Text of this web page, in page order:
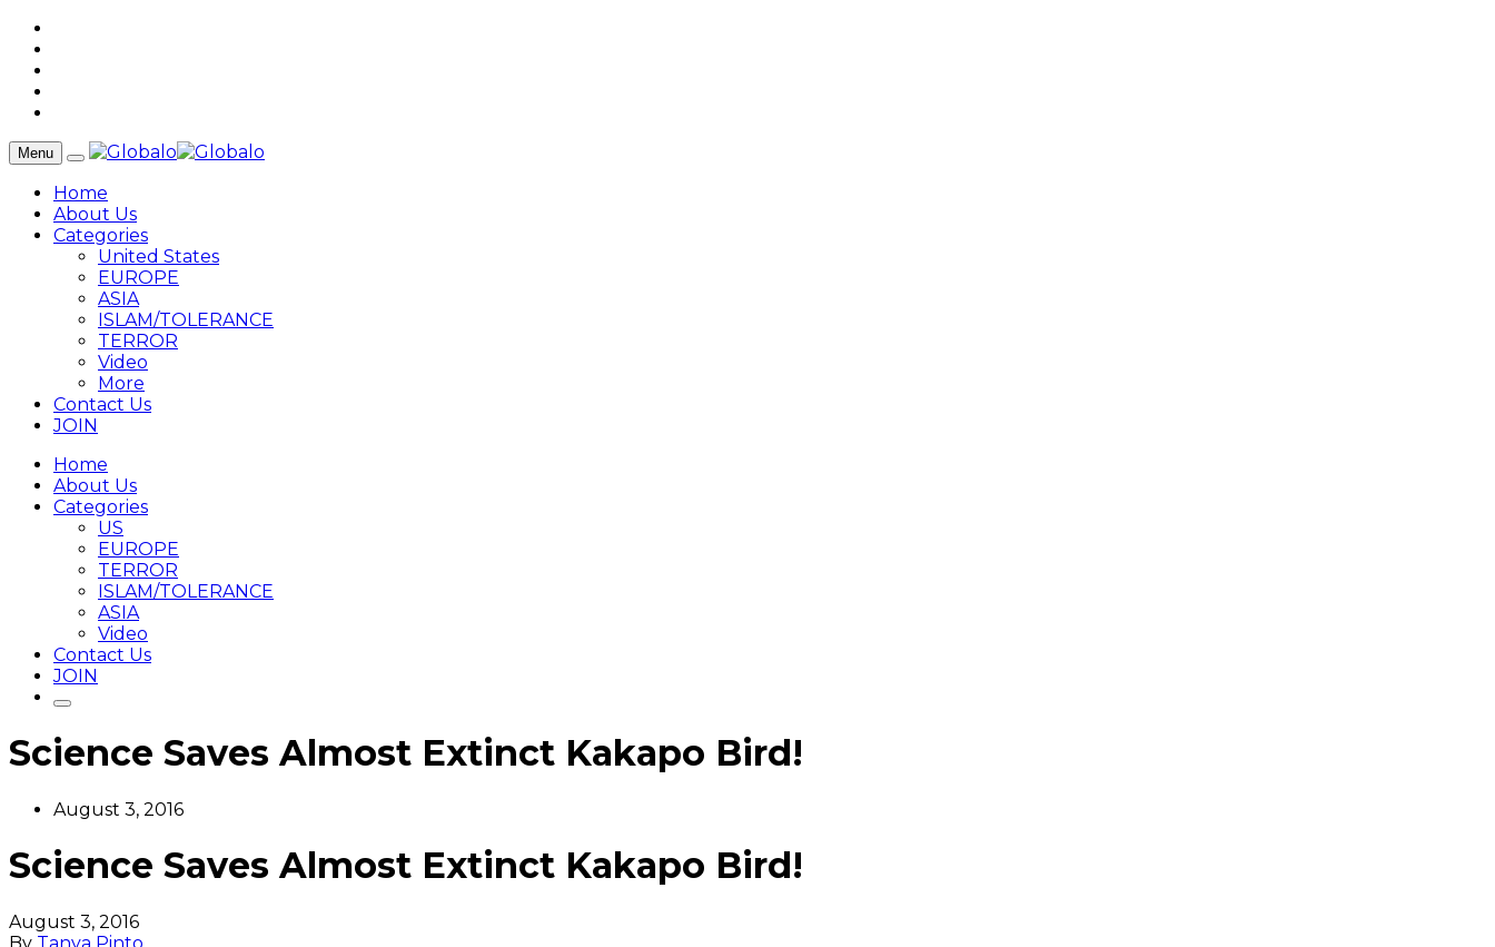
Menu
Home
About Us
Categories
United States
EUROPE
ASIA
ISLAM/TOLERANCE
TERROR
Video
More
Contact Us
JOIN
Home
About Us
Categories
US
EUROPE
TERROR
ISLAM/TOLERANCE
ASIA
Video
Contact Us
JOIN
Science Saves Almost Extinct Kakapo Bird!
August 3, 2016
Science Saves Almost Extinct Kakapo Bird!
August 3, 2016